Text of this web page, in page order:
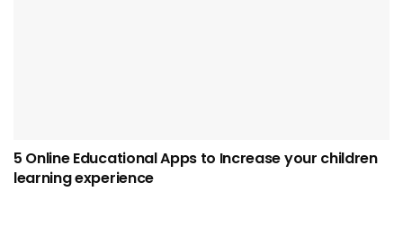
5 Online Educational Apps to Increase your children
learning experience